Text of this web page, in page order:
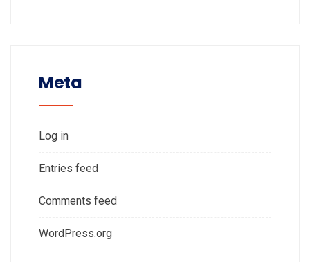
Meta
Log in
Entries feed
Comments feed
WordPress.org